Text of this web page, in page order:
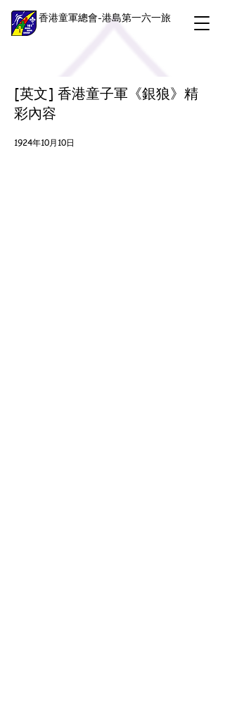
香港童軍總會-港島第一六一旅
[英文] 香港童子軍《銀狼》精
彩內容
1924年10月10日